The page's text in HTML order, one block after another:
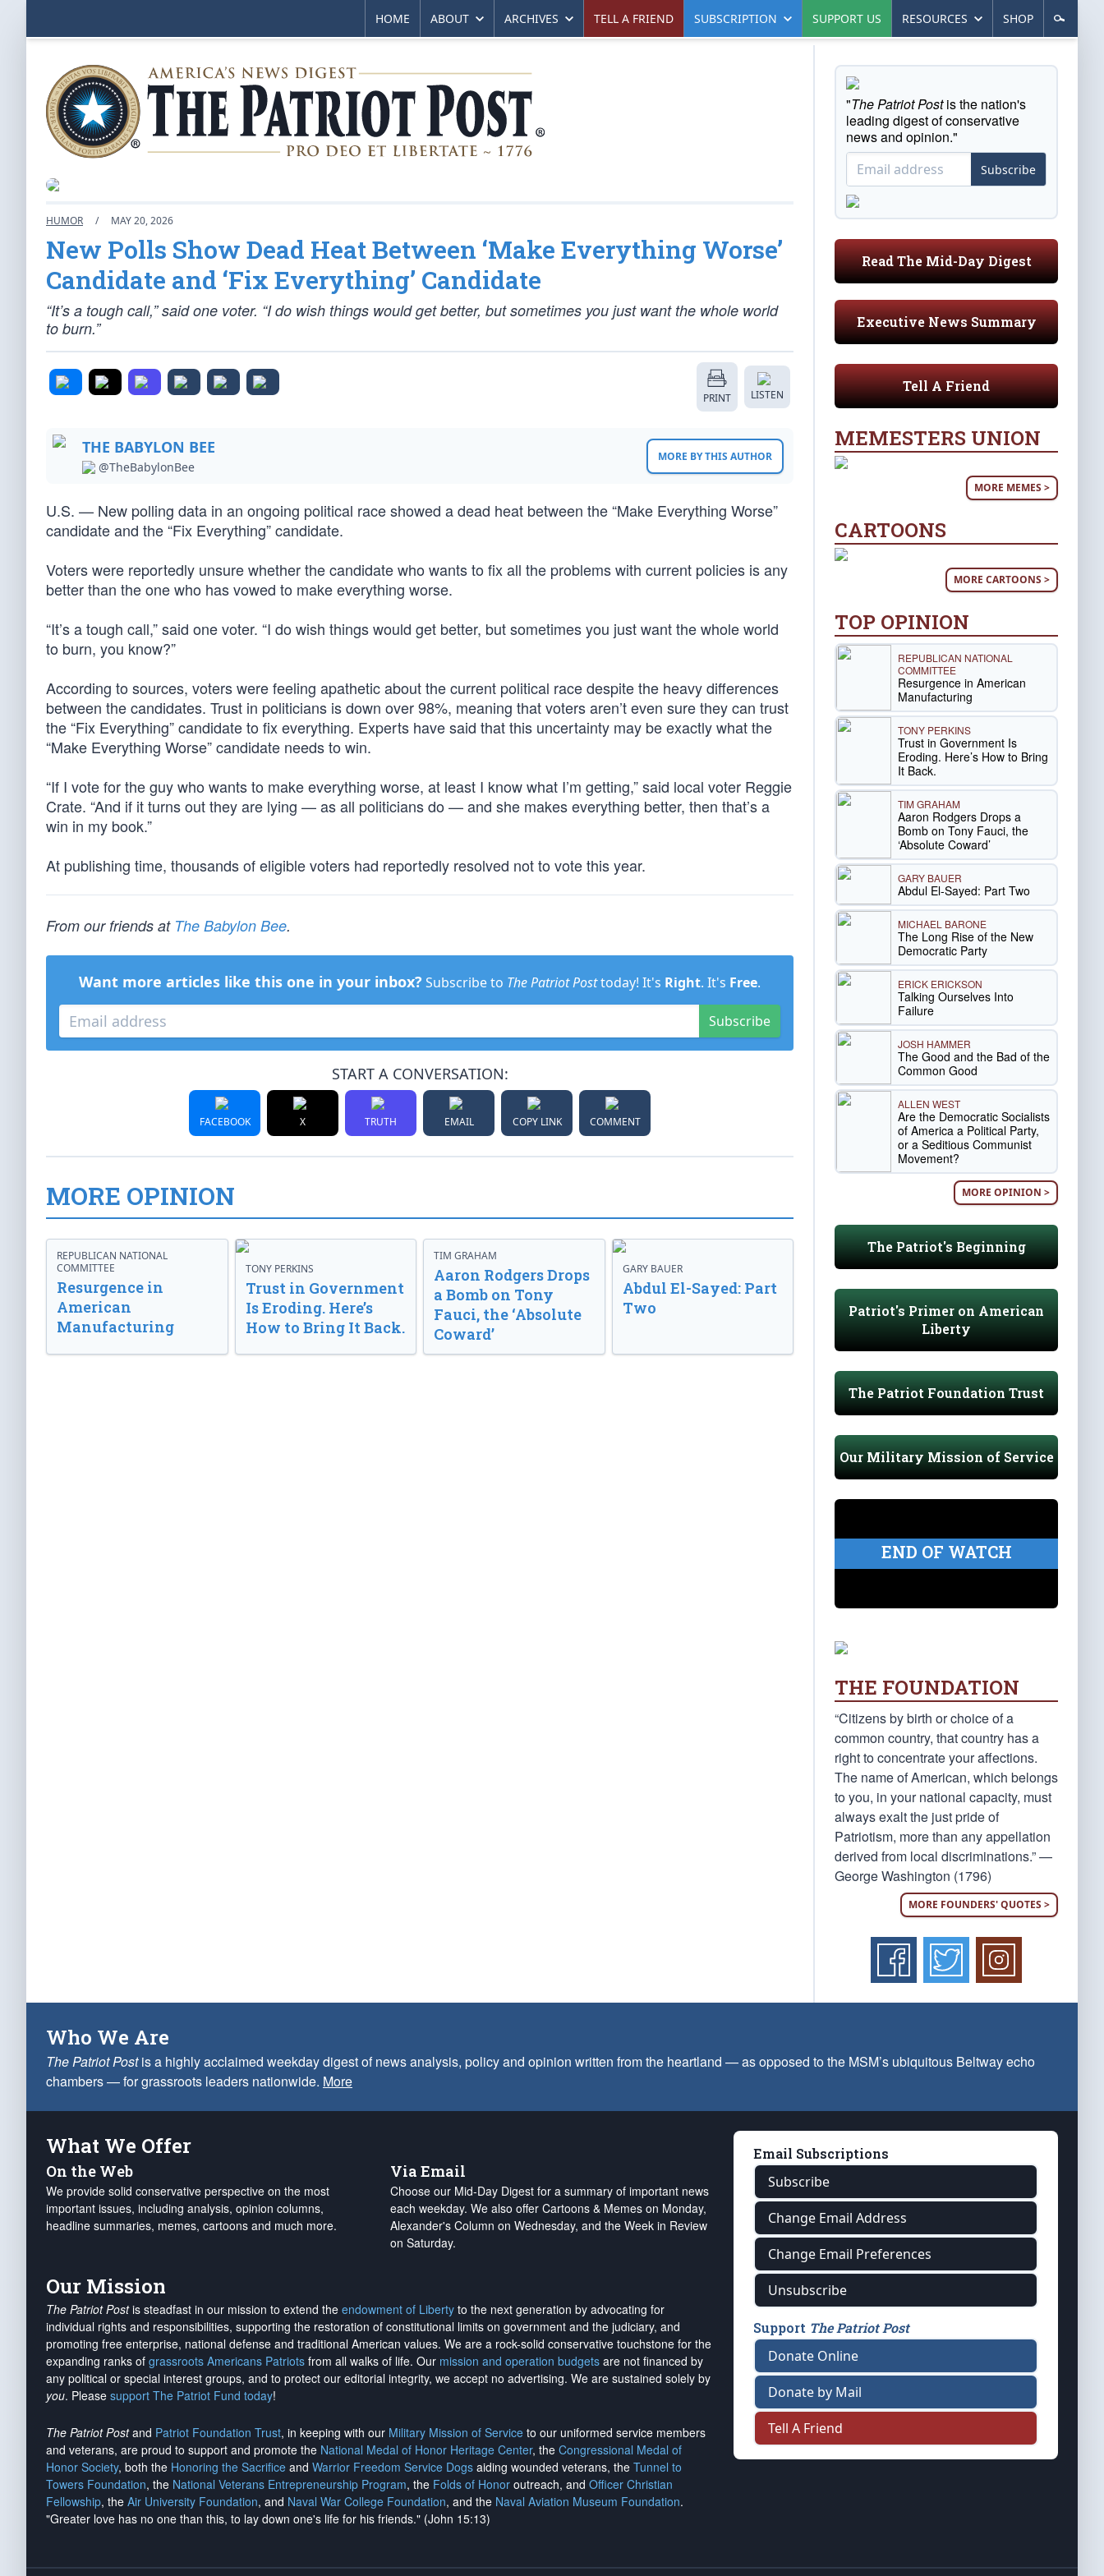
HOME ABOUT ARCHIVES TELL A FRIEND SUBSCRIPTION SUPPORT US RESOURCES SHOP
HUMOR / MAY 20, 2026
New Polls Show Dead Heat Between ‘Make Everything Worse’
Candidate and ‘Fix Everything’ Candidate
“It’s a tough call,” said one voter. “I do wish things would get better, but sometimes you just want the whole world
to burn.”
PRINT LISTEN
THE BABYLON BEE
@TheBabylonBee
MORE BY THIS AUTHOR
U.S. — New polling data in an ongoing political race showed a dead heat between the “Make Everything Worse”
candidate and the “Fix Everything” candidate.
Voters were reportedly unsure whether the candidate who wants to fix all the problems with current policies is any
better than the one who has vowed to make everything worse.
“It’s a tough call,” said one voter. “I do wish things would get better, but sometimes you just want the whole world
to burn, you know?”
According to sources, voters were feeling apathetic about the current political race despite the heavy differences
between the candidates. Trust in politicians is down over 98%, meaning that voters aren’t even sure they can trust
the “Fix Everything” candidate to fix everything. Experts have said that this uncertainty may be exactly what the
“Make Everything Worse” candidate needs to win.
“If I vote for the guy who wants to make everything worse, at least I know what I’m getting,” said local voter Reggie
Crate. “And if it turns out they are lying — as all politicians do — and she makes everything better, then that’s a
win in my book.”
At publishing time, thousands of eligible voters had reportedly resolved not to vote this year.
From our friends at The Babylon Bee.
Want more articles like this one in your inbox? Subscribe to The Patriot Posttoday! It's Right. It's Free.
Subscribe
START A CONVERSATION:
FACEBOOK X TRUTH EMAIL COPY LINK COMMENT
MORE OPINION
REPUBLICAN NATIONAL
COMMITTEE
Resurgence in
American
Manufacturing
TONY PERKINS
Trust in Government
Is Eroding. Here’s
How to Bring It Back.
TIM GRAHAM
Aaron Rodgers Drops
a Bomb on Tony
Fauci, the ‘Absolute
Coward’
GARY BAUER
Abdul El-Sayed: Part
Two
"The Patriot Postis the nation's
leading digest of conservative
news and opinion."
Subscribe
Read The Mid-Day Digest
Executive News Summary
Tell A Friend
MEMESTERS UNION
MORE MEMES >
CARTOONS
MORE CARTOONS >
TOP OPINION
REPUBLICAN NATIONAL
COMMITTEE
Resurgence in American
Manufacturing
TONY PERKINS
Trust in Government Is
Eroding. Here’s How to Bring
It Back.
TIM GRAHAM
Aaron Rodgers Drops a
Bomb on Tony Fauci, the
‘Absolute Coward’
GARY BAUER
Abdul El-Sayed: Part Two
MICHAEL BARONE
The Long Rise of the New
Democratic Party
ERICK ERICKSON
Talking Ourselves Into
Failure
JOSH HAMMER
The Good and the Bad of the
Common Good
ALLEN WEST
Are the Democratic Socialists
of America a Political Party,
or a Seditious Communist
Movement?
MORE OPINION >
The Patriot's Beginning
Patriot's Primer on American
Liberty
The Patriot Foundation Trust
Our Military Mission of Service
END OF WATCH
THE FOUNDATION
“Citizens by birth or choice of a
common country, that country has a
right to concentrate your affections.
The name of American, which belongs
to you, in your national capacity, must
always exalt the just pride of
Patriotism, more than any appellation
derived from local discriminations.” —
George Washington (1796)
MORE FOUNDERS' QUOTES >
Who We Are
The Patriot Postis a highly acclaimed weekday digest of news analysis, policy and opinion written from the heartland — as opposed to the MSM’s ubiquitous Beltway echo
chambers — for grassroots leaders nationwide. More
What We Offer
On the Web
We provide solid conservative perspective on the most
important issues, including analysis, opinion columns,
headline summaries, memes, cartoons and much more.
Via Email
Choose our Mid-Day Digest for a summary of important news
each weekday. We also offer Cartoons & Memes on Monday,
Alexander's Column on Wednesday, and the Week in Review
on Saturday.
Our Mission
The Patriot Postis steadfast in our mission to extend the endowment of Liberty to the next generation by advocating for
individual rights and responsibilities, supporting the restoration of constitutional limits on government and the judiciary, and
promoting free enterprise, national defense and traditional American values. We are a rock-solid conservative touchstone for the
expanding ranks of grassroots Americans Patriots from all walks of life. Our mission and operation budgets are not financed by
any political or special interest groups, and to protect our editorial integrity, we accept no advertising. We are sustained solely by
you. Please support The Patriot Fund today!
The Patriot Postand Patriot Foundation Trust, in keeping with our Military Mission of Service to our uniformed service members
and veterans, are proud to support and promote the National Medal of Honor Heritage Center, the Congressional Medal of
Honor Society, both the Honoring the Sacrifice and Warrior Freedom Service Dogs aiding wounded veterans, the Tunnel to
Towers Foundation, the National Veterans Entrepreneurship Program, the Folds of Honor outreach, and Officer Christian
Fellowship, the Air University Foundation, and Naval War College Foundation, and the Naval Aviation Museum Foundation.
"Greater love has no one than this, to lay down one's life for his friends." (John 15:13)
Email Subscriptions
Subscribe
Change Email Address
Change Email Preferences
Unsubscribe
Support The Patriot Post
Donate Online
Donate by Mail
Tell A Friend